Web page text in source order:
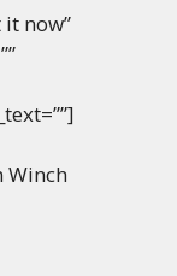
it now”
Winch